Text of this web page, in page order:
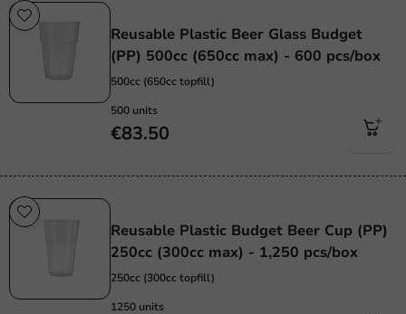
Reusable Plastic Beer Glass Budget
(PP) 500cc (650cc max) - 600 pcs/box
500cc (650cc topfill)
500 units
€83.50
Reusable Plastic Budget Beer Cup (PP)
250cc (300cc max) - 1,250 pcs/box
250cc (300cc topfill)
1250 units